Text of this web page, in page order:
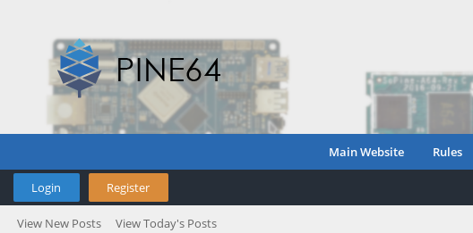
Main Website Rules
Login Register
View New Posts View Today's Posts